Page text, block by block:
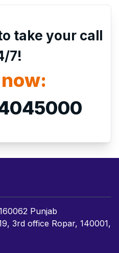
take your call
7!
Punjab
3rd office Ropar, 140001,